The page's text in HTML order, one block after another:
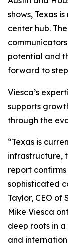
shows, Texas
center hub.
potential and
forward to
Viesca’s
supports
through the
“Texas is
infrastructure,
report
sophisticated
Taylor, CEO of
Mike Viesca
deep roots in
and